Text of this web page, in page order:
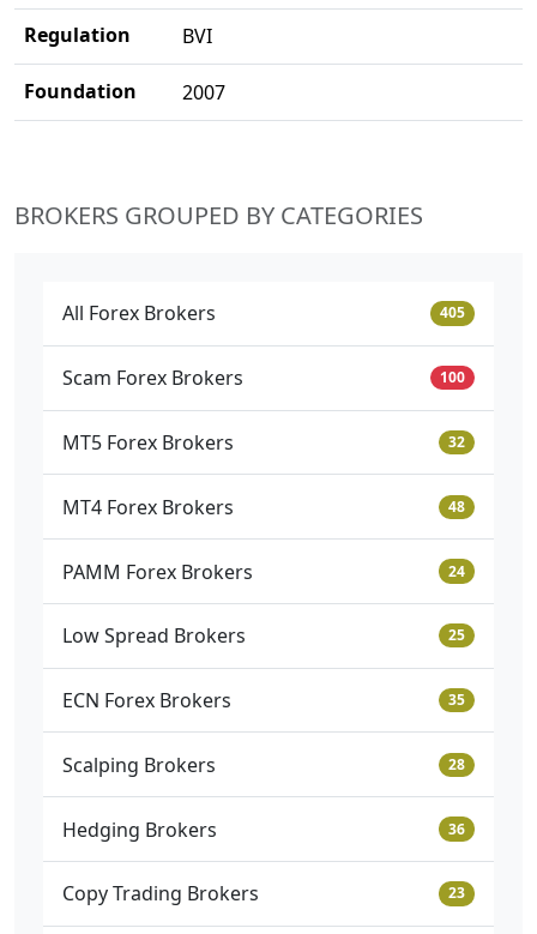
Regulation BVI
Foundation 2007
BROKERS GROUPED BY CATEGORIES
All Forex Brokers 405
Scam Forex Brokers 100
MT5 Forex Brokers 32
MT4 Forex Brokers 48
PAMM Forex Brokers 24
Low Spread Brokers 25
ECN Forex Brokers 35
Scalping Brokers 28
Hedging Brokers 36
Copy Trading Brokers 23